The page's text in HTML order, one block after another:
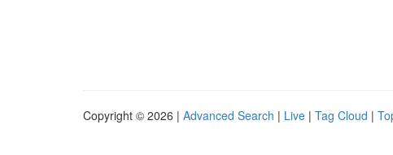
Copyright © 2026 | Advanced Search | Live | Tag Cloud |